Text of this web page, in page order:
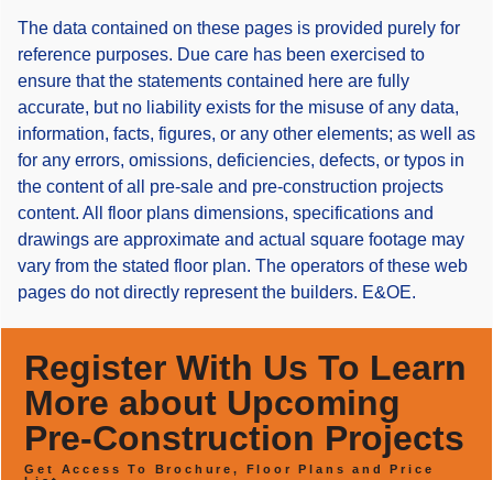
The data contained on these pages is provided purely for
reference purposes. Due care has been exercised to
ensure that the statements contained here are fully
accurate, but no liability exists for the misuse of any data,
information, facts, figures, or any other elements; as well as
for any errors, omissions, deficiencies, defects, or typos in
the content of all pre-sale and pre-construction projects
content. All floor plans dimensions, specifications and
drawings are approximate and actual square footage may
vary from the stated floor plan. The operators of these web
pages do not directly represent the builders. E&OE.
Register With Us To Learn
More about Upcoming
Pre-Construction Projects
Get Access To Brochure, Floor Plans and Price